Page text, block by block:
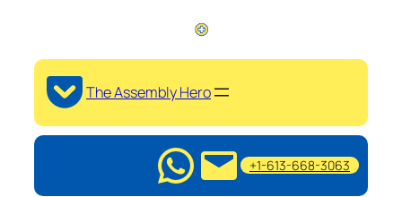
The Assembly Hero
+1-613-668-3063